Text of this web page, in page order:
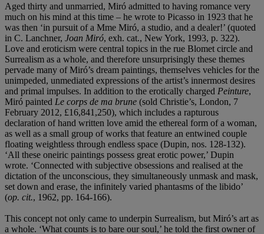
Aged thirty and unmarried, Miró admitted to having romance very
much on his mind at this time – he wrote to Picasso in 1923 that he
was then ‘in pursuit of a Mme Miró, a studio, and a dealer!’ (quoted
in C. Lanchner, Joan Miró, exh. cat., New York, 1993, p. 322).
Love and eroticism were central topics in the rue Blomet circle and
Surrealism as a whole, and therefore unsurprisingly these themes
pervade many of Miró’s dream paintings, themselves vehicles for the
unimpeded, unmediated expressions of the artist’s innermost desires
and primal impulses. In addition to the erotically charged Peinture,
Miró painted Le corps de ma brune (sold Christie’s, London, 7
February 2012, £16,841,250), which includes a rapturous
declaration of hand written love amid the ethereal form of a woman,
as well as a small group of works that feature an entwined couple
floating weightless through endless space (Dupin, nos. 128-132).
‘All these oneiric paintings possess great erotic power,’ Dupin
wrote. ‘Connected with subjective obsessions and realised at the
dictation of the unconscious, they simultaneously unmask and mask,
set down and erase, the infinitely varied phantasms of the libido’
(op. cit., 1962, pp. 164-166).
This concept not only came to underpin Surrealism, but Miró’s art as
a whole. ‘What counts is to bare our soul,’ he told the first owner of